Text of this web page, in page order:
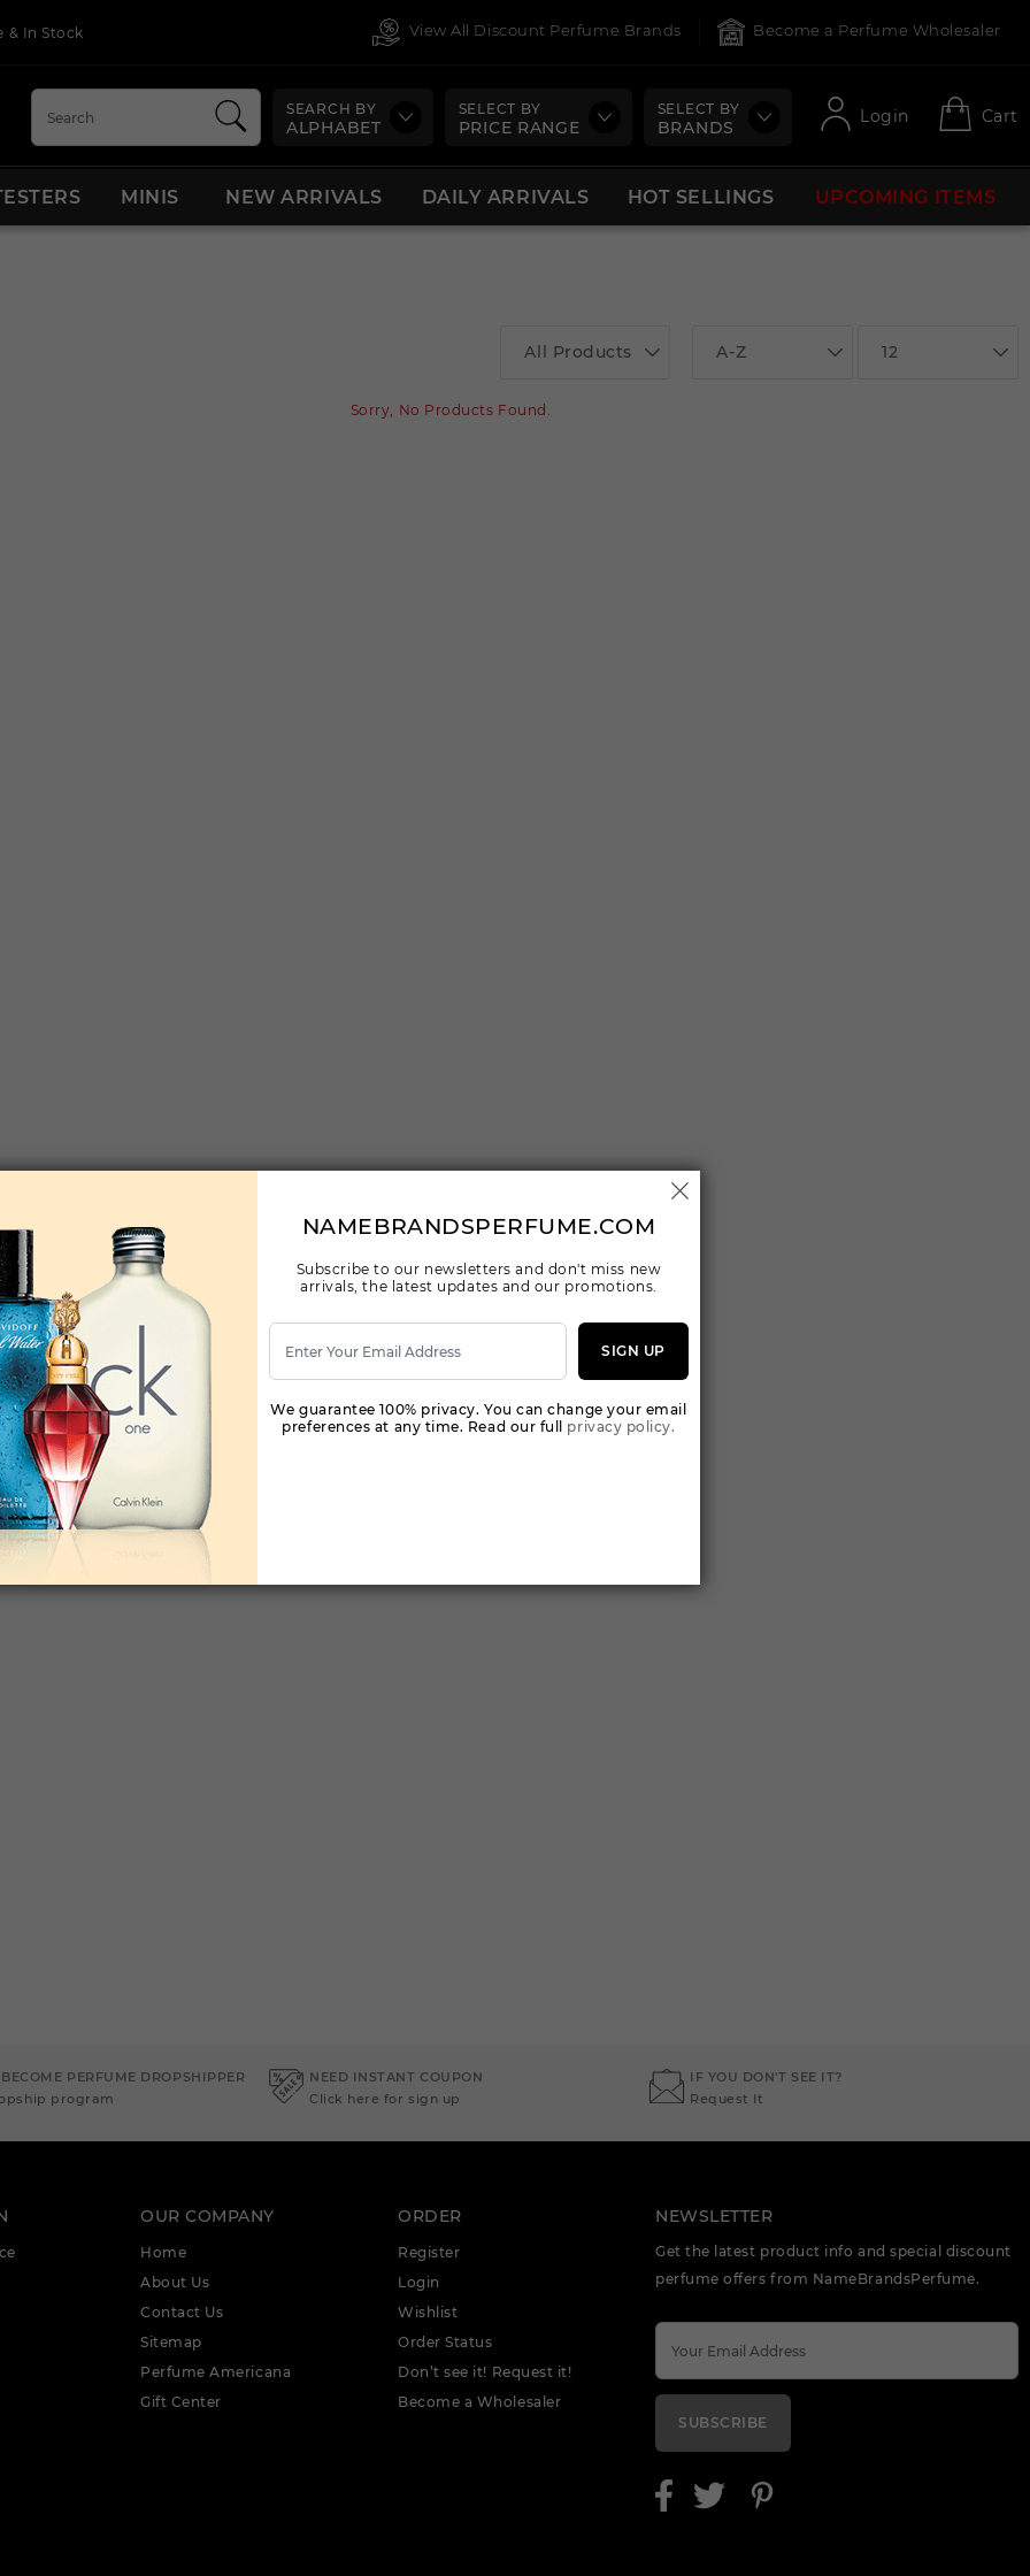
& In Stock View All Discount Perfume Brands Become a Perfume Wholesaler
SEARCH BY
ALPHABET
SELECT BY
PRICE RANGE
SELECT BY
BRANDS
Login Cart
MINIS NEW ARRIVALS DAILY ARRIVALS HOT SELLINGS UPCOMING ITEMS
All Products A-Z 12
Sorry, No Products Found.
PERFUME DROPSHIPPER
program
NEED INSTANT COUPON
Click here for sign up
IF YOU DON'T SEE IT?
Request It
OUR COMPANY
Home
About Us
Contact Us
Sitemap
Perfume Americana
Gift Center
ORDER
Register
Login
Wishlist
Order Status
Don’t see it! Request it!
Become a Wholesaler
NEWSLETTER
Get the latest product info and special discount
perfume offers from NameBrandsPerfume.
SUBSCRIBE
NAMEBRANDSPERFUME.COM
Subscribe to our newsletters and don't miss new
arrivals, the latest updates and our promotions.
SIGN UP
We guarantee 100% privacy. You can change your email
preferences at any time. Read our full privacy policy.